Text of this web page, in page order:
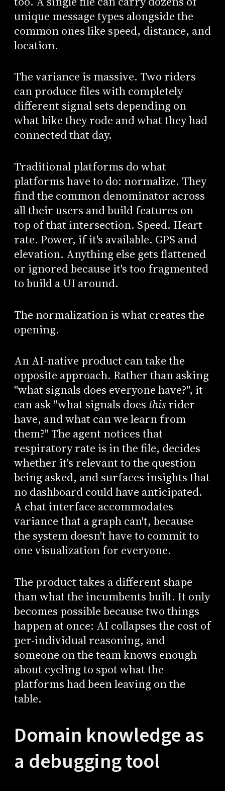
unique message types alongside the
common ones like speed, distance, and
location.
The variance is massive. Two riders
can produce files with completely
different signal sets depending on
what bike they rode and what they had
connected that day.
Traditional platforms do what
platforms have to do: normalize. They
find the common denominator across
all their users and build features on
top of that intersection. Speed. Heart
rate. Power, if it's available. GPS and
elevation. Anything else gets flattened
or ignored because it's too fragmented
to build a UI around.
The normalization is what creates the
opening.
An AI-native product can take the
opposite approach. Rather than asking
"what signals does everyone have?", it
can ask "what signals does thisrider
have, and what can we learn from
them?" The agent notices that
respiratory rate is in the file, decides
whether it's relevant to the question
being asked, and surfaces insights that
no dashboard could have anticipated.
A chat interface accommodates
variance that a graph can't, because
the system doesn't have to commit to
one visualization for everyone.
The product takes a different shape
than what the incumbents built. It only
becomes possible because two things
happen at once: AI collapses the cost of
per-individual reasoning, and
someone on the team knows enough
about cycling to spot what the
platforms had been leaving on the
table.
Domain knowledge as
a debugging tool